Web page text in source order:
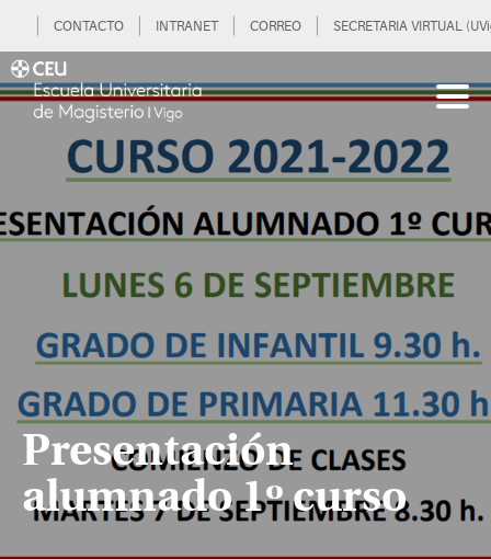
CONTACTO INTRANET CORREO SECRETARIA VIRTUAL
Presentación
alumnado 1º curso